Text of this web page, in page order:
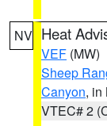
NV Heat
VEF (MW)
Sheep
Canyon, in
VTEC# 2